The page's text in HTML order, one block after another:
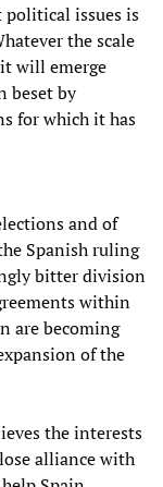
issues is
the scale
will emerge
beset by
for which it has
and of
Spanish ruling
bitter division
within
are becoming
of the
the interests
alliance with